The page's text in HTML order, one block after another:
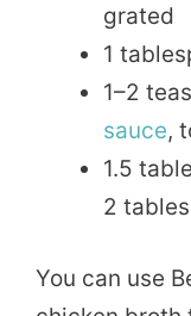
grated
1
1–2
sauce,
1.5
2
You can use